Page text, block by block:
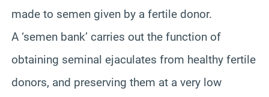
made to semen given by a fertile donor.
A ‘semen bank’ carries out the function of
obtaining seminal ejaculates from healthy fertile
donors, and preserving them at a very low